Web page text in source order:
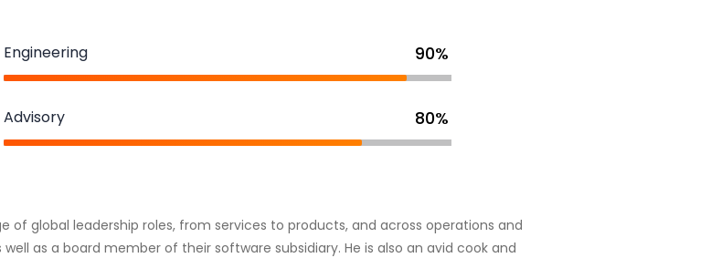
Engineering 90%
Advisory 80%
of global leadership roles, from services to products, and across operations and
as a board member of their software subsidiary. He is also an avid cook and